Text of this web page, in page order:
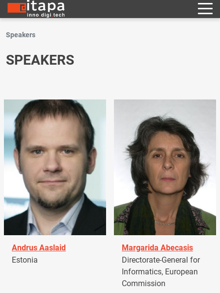
Speakers
SPEAKERS
Andrus Aaslaid
Estonia
Margarida Abecasis
Directorate-General for
Informatics, European
Commission